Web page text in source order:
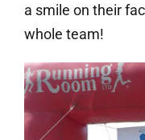
a smile on their
whole team!